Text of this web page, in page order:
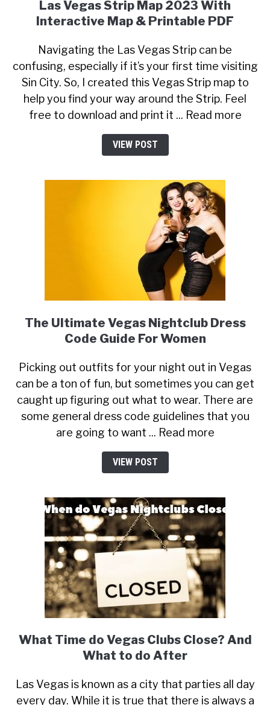
Las Vegas Strip Map 2023 With
Interactive Map & Printable PDF
Navigating the Las Vegas Strip can be
confusing, especially if it’s your first time visiting
Sin City. So, I created this Vegas Strip map to
help you find your way around the Strip. Feel
free to download and print it ... Read more
VIEW POST
The Ultimate Vegas Nightclub Dress
Code Guide For Women
Picking out outfits for your night out in Vegas
can be a ton of fun, but sometimes you can get
caught up figuring out what to wear. There are
some general dress code guidelines that you
are going to want ... Read more
VIEW POST
What Time do Vegas Clubs Close? And
What to do After
Las Vegas is known as a city that parties all day
every day. While it is true that there is always a